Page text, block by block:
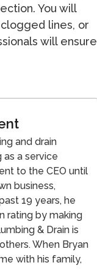
You will
lines, or
will ensure
and drain
as a service
to the CEO until
business,
19 years, he
rating by making
& Drain is
When Bryan
with his family,